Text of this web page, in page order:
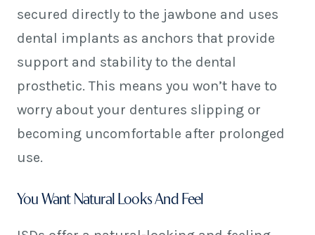
secured directly to the jawbone and uses
dental implants as anchors that provide
support and stability to the dental
prosthetic. This means you won’t have to
worry about your dentures slipping or
becoming uncomfortable after prolonged
use.
You Want Natural Looks And Feel